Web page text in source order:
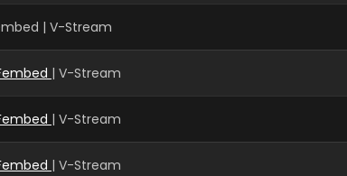
| V-Stream
| V-Stream
| V-Stream
| V-Stream